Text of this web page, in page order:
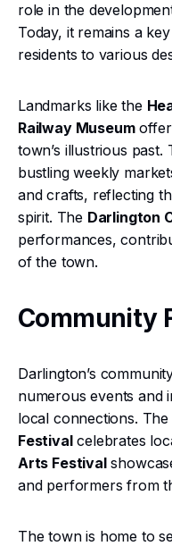
role in the
Today, it remains a
residents to various
Landmarks like the
Railway Museumoffer
town’s illustrious past.
bustling weekly
and crafts, reflecting
spirit. The Darlington
performances,
of the town.
Community
Darlington’s
numerous events and
local connections.
Festivalcelebrates
Arts Festival
and performers from
The town is home to